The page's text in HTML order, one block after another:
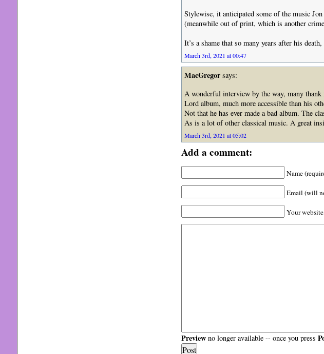
Stylewise, it anticipated some of the music
(meanwhile out of print, which is another
It’s a shame that so many years after his
March 3rd, 2021 at 00:47
MacGregorsays:
A wonderful interview by the way, many
Lord album, much more accessible than his
Not that he has ever made a bad album. The
As is a lot of other classical music. A great
March 3rd, 2021 at 05:02
Add a comment:
Name
Email (will
Your
Previewno longer available -- once you press